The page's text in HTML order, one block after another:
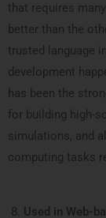
that requires
better than the
trusted language
development
has been the
for building high-
simulations, and
computing tasks
Used in Web-